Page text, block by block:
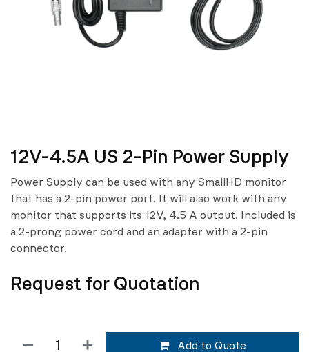
12V-4.5A US 2-Pin Power Supply
Power Supply can be used with any SmallHD monitor
that has a 2-pin power port. It will also work with any
monitor that supports its 12V, 4.5 A output. Included is
a 2-prong power cord and an adapter with a 2-pin
connector.
Request for Quotation
Add to Quote